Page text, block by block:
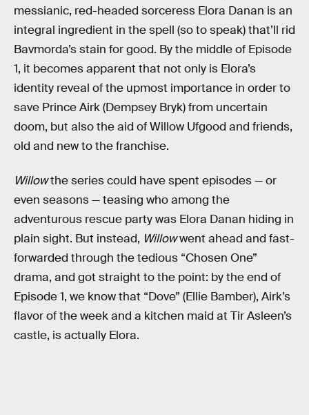
messianic, red-headed sorceress Elora Danan is an
integral ingredient in the spell (so to speak) that’ll rid
Bavmorda’s stain for good. By the middle of Episode
1, it becomes apparent that not only is Elora’s
identity reveal of the upmost importance in order to
save Prince Airk (Dempsey Bryk) from uncertain
doom, but also the aid of Willow Ufgood and friends,
old and new to the franchise.
Willowthe series could have spent episodes — or
even seasons — teasing who among the
adventurous rescue party was Elora Danan hiding in
plain sight. But instead, Willowwent ahead and fast-
forwarded through the tedious “Chosen One”
drama, and got straight to the point: by the end of
Episode 1, we know that “Dove” (Ellie Bamber), Airk’s
flavor of the week and a kitchen maid at Tir Asleen’s
castle, is actually Elora.